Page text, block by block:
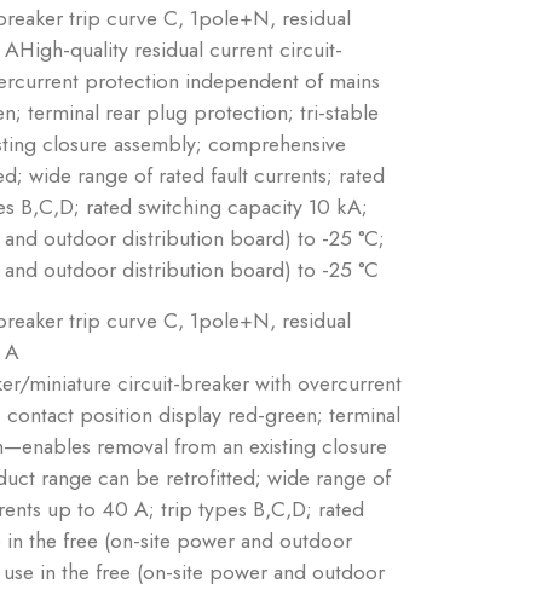
trip curve C, 1pole+N, residual
quality residual current circuit-
protection independent of mains
terminal rear plug protection; tri-stable
closure assembly; comprehensive
wide range of rated fault currents; rated
rated switching capacity 10 kA;
outdoor distribution board) to -25 °C;
outdoor distribution board) to -25 °C
trip curve C, 1pole+N, residual
A
miniature circuit-breaker with overcurrent
position display red-green; terminal
removal from an existing closure
range can be retrofitted; wide range of
up to 40 A; trip types B,C,D; rated
the free (on-site power and outdoor
in the free (on-site power and outdoor